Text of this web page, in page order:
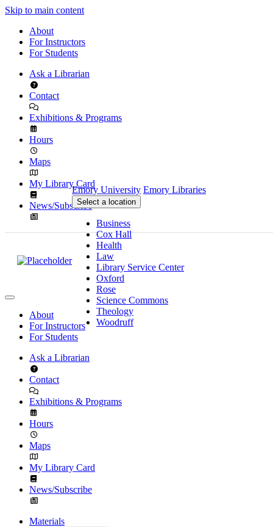
Skip to main content
About
For Instructors
For Students
Ask a Librarian
Contact
Exhibitions & Programs
Hours
Maps
My Library Card
News/Subscribe
Emory University Emory Libraries
Select a location
Business
Cox Hall
Health
Law
Library Service Center
Oxford
Rose
Science Commons
Theology
Woodruff
About
For Instructors
For Students
Ask a Librarian
Contact
Exhibitions & Programs
Hours
Maps
My Library Card
News/Subscribe
Materials